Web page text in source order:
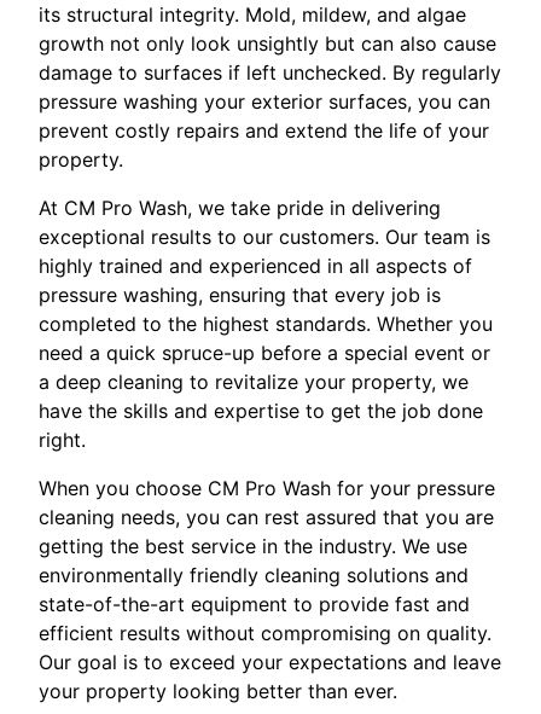
its structural integrity. Mold, mildew, and algae
growth not only look unsightly but can also cause
damage to surfaces if left unchecked. By regularly
pressure washing your exterior surfaces, you can
prevent costly repairs and extend the life of your
property.
At CM Pro Wash, we take pride in delivering
exceptional results to our customers. Our team is
highly trained and experienced in all aspects of
pressure washing, ensuring that every job is
completed to the highest standards. Whether you
need a quick spruce-up before a special event or
a deep cleaning to revitalize your property, we
have the skills and expertise to get the job done
right.
When you choose CM Pro Wash for your pressure
cleaning needs, you can rest assured that you are
getting the best service in the industry. We use
environmentally friendly cleaning solutions and
state-of-the-art equipment to provide fast and
efficient results without compromising on quality.
Our goal is to exceed your expectations and leave
your property looking better than ever.